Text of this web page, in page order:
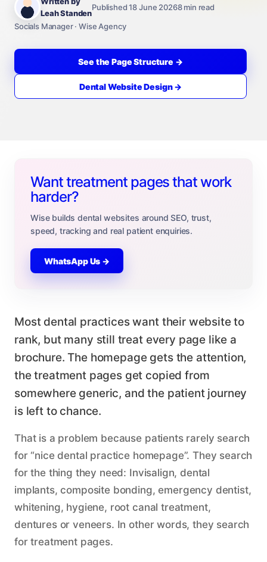
Leah Standen
Published 18 June 20268 min read
Socials Manager · Wise Agency
See the Page Structure →
Dental Website Design →
Want treatment pages that work
harder?
Wise builds dental websites around SEO, trust,
speed, tracking and real patient enquiries.
WhatsApp Us →
Most dental practices want their website to
rank, but many still treat every page like a
brochure. The homepage gets the attention,
the treatment pages get copied from
somewhere generic, and the patient journey
is left to chance.
That is a problem because patients rarely search
for “nice dental practice homepage”. They search
for the thing they need: Invisalign, dental
implants, composite bonding, emergency dentist,
whitening, hygiene, root canal treatment,
dentures or veneers. In other words, they search
for treatment pages.